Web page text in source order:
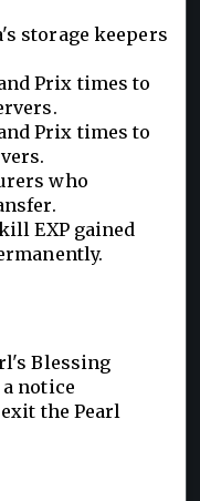
storage keepers
Prix times to
Prix times to
who
EXP gained
Blessing
notice
the Pearl